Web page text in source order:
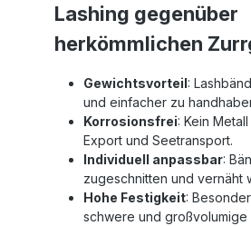
Lashing gegenüber
herkömmlichen
Gewichtsvorteil:
und einfacher zu
Korrosionsfrei: Kein
Export und Seetransport.
Individuell anpassbar:
zugeschnitten und vernäht
Hohe Festigkeit:
schwere und großvolumige